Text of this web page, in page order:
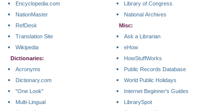
Encyclopedia.com
NationMaster
RefDesk
Translation Site
Wikipedia
Dictionaries:
Acronyms
Dictionary.com
"One Look"
Multi-Lingual
Library of Congress
National Archives
Misc:
Ask a Librarian
eHow
HowStuffWorks
Public Records Database
World Public Holidays
Internet Beginner's Guides
LibrarySpot